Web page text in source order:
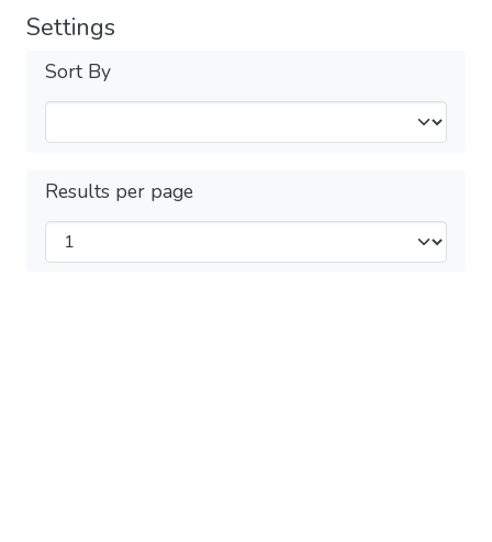
Settings
Sort By
Results per page